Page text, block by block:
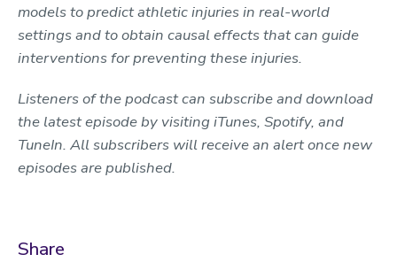
models to predict athletic injuries in real-world
settings and to obtain causal effects that can guide
interventions for preventing these injuries.
Listeners of the podcast can subscribe and download
the latest episode by visiting iTunes, Spotify, and
TuneIn. All subscribers will receive an alert once new
episodes are published.
Share